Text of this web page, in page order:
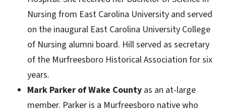
Nursing from East Carolina University and served
on the inaugural East Carolina University College
of Nursing alumni board. Hill served as secretary
of the Murfreesboro Historical Association for six
years.
Mark Parker of Wake County as an at-large
member. Parker is a Murfreesboro native who